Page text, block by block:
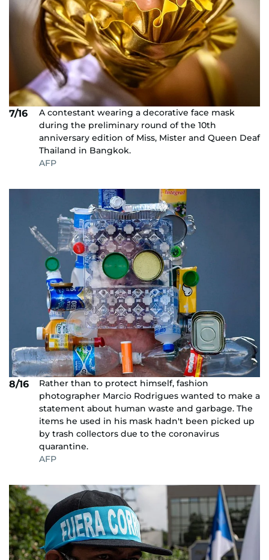
7/16
A contestant wearing a decorative face mask
during the preliminary round of the 10th
anniversary edition of Miss, Mister and Queen Deaf
Thailand in Bangkok.
AFP
8/16
Rather than to protect himself, fashion
photographer Marcio Rodrigues wanted to make a
statement about human waste and garbage. The
items he used in his mask hadn't been picked up
by trash collectors due to the coronavirus
quarantine.
AFP